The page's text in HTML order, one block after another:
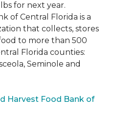
for next year.
of Central Florida is a
that collects, stores
to more than 500
Florida counties:
Seminole and
Harvest Food Bank of